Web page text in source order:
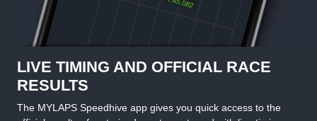
LIVE TIMING AND OFFICIAL RACE
RESULTS
The MYLAPS Speedhive app gives you quick access to the